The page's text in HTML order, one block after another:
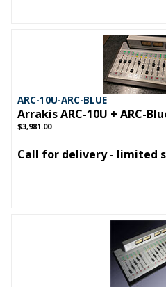
ARC-10U-ARC-BLUE
Arrakis ARC-10U + ARC-
$3,981.00
Call for delivery - limited